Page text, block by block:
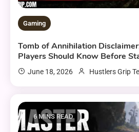
Gaming
Tomb of Annihilation
Players Should Know Before
June 18, 2026 Hustlers Grip
6 MINS READ